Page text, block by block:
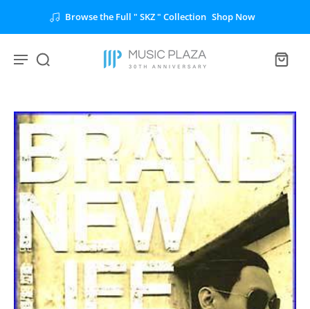
Browse the Full " SKZ " Collection Shop Now